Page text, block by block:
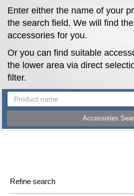
Enter either the name of your
the search field. We will find
accessories for you.
Or you can find suitable
the lower area via direct
filter.
Accessories
Refine search